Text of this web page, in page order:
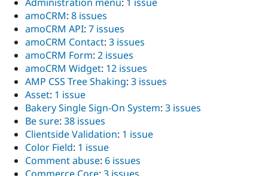
amoCRM: 8 issues
amoCRM API: 7 issues
amoCRM Contact: 3 issues
amoCRM Form: 2 issues
amoCRM Widget: 12 issues
AMP CSS Tree Shaking: 3 issues
Asset: 1 issue
Bakery Single Sign-On System: 3 issues
Be sure: 38 issues
Clientside Validation: 1 issue
Color Field: 1 issue
Comment abuse: 6 issues